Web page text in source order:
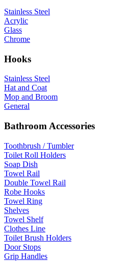
Stainless Steel
Acrylic
Glass
Chrome
Hooks
Stainless Steel
Hat and Coat
Mop and Broom
General
Bathroom Accessories
Toothbrush / Tumbler
Toilet Roll Holders
Soap Dish
Towel Rail
Double Towel Rail
Robe Hooks
Towel Ring
Shelves
Towel Shelf
Clothes Line
Toilet Brush Holders
Door Stops
Grip Handles